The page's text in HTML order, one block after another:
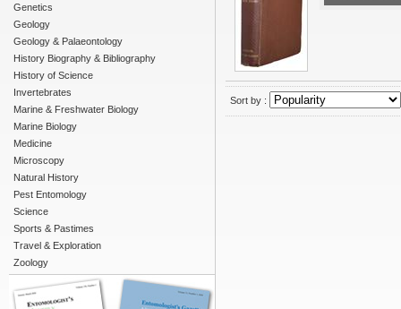
Genetics
Geology
Geology & Palaeontology
History Biography & Bibliography
History of Science
Invertebrates
Marine & Freshwater Biology
Marine Biology
Medicine
Microscopy
Natural History
Pest Entomology
Science
Sports & Pastimes
Travel & Exploration
Zoology
Sort by :